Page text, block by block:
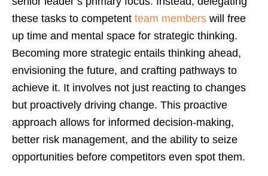
these tasks to competent team members will free
up time and mental space for strategic thinking.
Becoming more strategic entails thinking ahead,
envisioning the future, and crafting pathways to
achieve it. It involves not just reacting to changes
but proactively driving change. This proactive
approach allows for informed decision-making,
better risk management, and the ability to seize
opportunities before competitors even spot them.